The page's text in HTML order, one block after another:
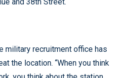
military recruitment office has
the location. “When you think